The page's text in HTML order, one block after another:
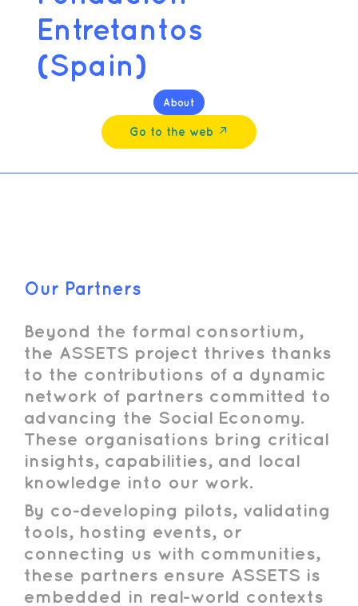
Entretantos
(Spain)
About
Go to the web ↗︎
Our Partners
Beyond the formal consortium,
the ASSETS project thrives thanks
to the contributions of a dynamic
network of partners committed to
advancing the Social Economy.
These organisations bring critical
insights, capabilities, and local
knowledge into our work.
By co-developing pilots, validating
tools, hosting events, or
connecting us with communities,
these partners ensure ASSETS is
embedded in real-world contexts